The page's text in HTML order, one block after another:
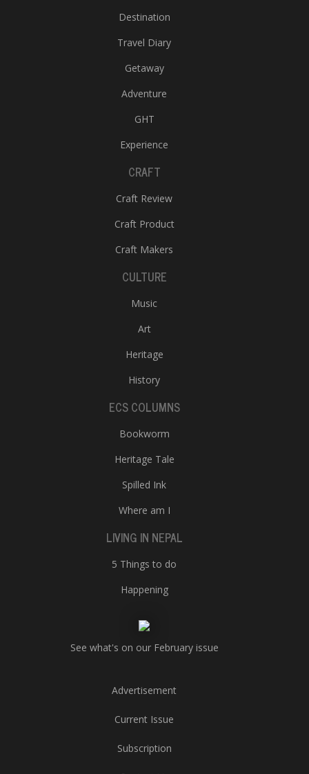
Destination
Travel Diary
Getaway
Adventure
GHT
Experience
CRAFT
Craft Review
Craft Product
Craft Makers
CULTURE
Music
Art
Heritage
History
ECS COLUMNS
Bookworm
Heritage Tale
Spilled Ink
Where am I
LIVING IN NEPAL
5 Things to do
Happening
See what's on our February issue
Advertisement
Current Issue
Subscription